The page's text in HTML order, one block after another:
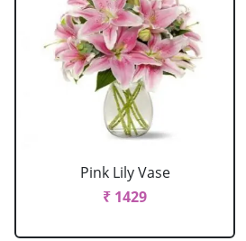
Pink Lily Vase
₹ 1429